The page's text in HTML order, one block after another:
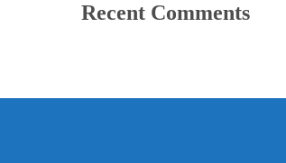
Recent Comments